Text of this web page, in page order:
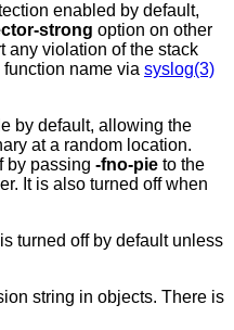
enabled by default,
strong option on other
any violation of the stack
name via syslog(3)
by default, allowing the
at a random location.
by passing -fno-pie to the
It is also turned off when
turned off by default unless
string in objects. There is